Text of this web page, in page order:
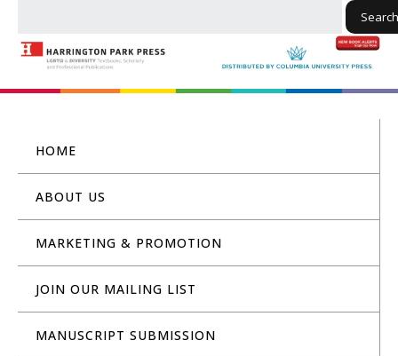
Search
HOME
ABOUT US
MARKETING & PROMOTION
JOIN OUR MAILING LIST
MANUSCRIPT SUBMISSION